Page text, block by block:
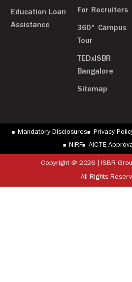
Education Loan
Assistance
For Recruiters
360° Campus
Tour
TEDxISBR
Bangalore
Sitemap
Mandatory Disclosures Privacy
NIRF
AICTE
Copyright @ 2026 | ISBR
All Rights